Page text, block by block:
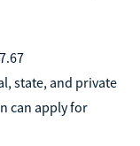
state, and private
can apply for